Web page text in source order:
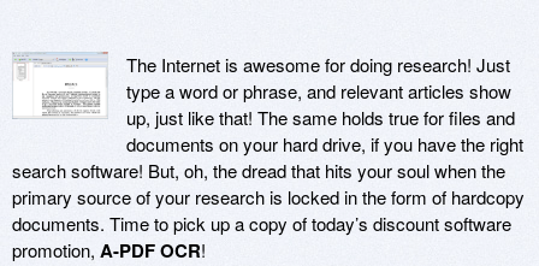
The Internet is awesome for doing research! Just
type a word or phrase, and relevant articles show
up, just like that! The same holds true for files and
documents on your hard drive, if you have the right
search software! But, oh, the dread that hits your soul when the
primary source of your research is locked in the form of hardcopy
documents. Time to pick up a copy of today’s discount software
promotion, A-PDF OCR!